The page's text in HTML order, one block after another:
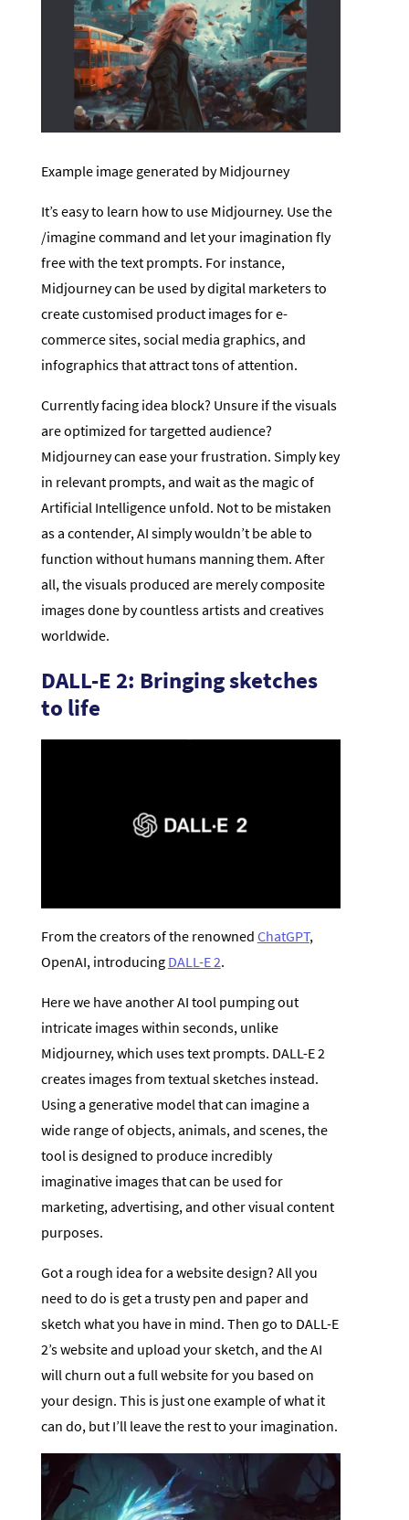
Example image generated by Midjourney
It’s easy to learn how to use Midjourney. Use the
/imagine command and let your imagination fly
free with the text prompts. For instance,
Midjourney can be used by digital marketers to
create customised product images for e-
commerce sites, social media graphics, and
infographics that attract tons of attention.
Currently facing idea block? Unsure if the visuals
are optimized for targetted audience?
Midjourney can ease your frustration. Simply key
in relevant prompts, and wait as the magic of
Artificial Intelligence unfold. Not to be mistaken
as a contender, AI simply wouldn’t be able to
function without humans manning them. After
all, the visuals produced are merely composite
images done by countless artists and creatives
worldwide.
DALL-E 2: Bringing sketches
to life
From the creators of the renowned ChatGPT,
OpenAI, introducing DALL-E 2.
Here we have another AI tool pumping out
intricate images within seconds, unlike
Midjourney, which uses text prompts. DALL-E 2
creates images from textual sketches instead.
Using a generative model that can imagine a
wide range of objects, animals, and scenes, the
tool is designed to produce incredibly
imaginative images that can be used for
marketing, advertising, and other visual content
purposes.
Got a rough idea for a website design? All you
need to do is get a trusty pen and paper and
sketch what you have in mind. Then go to DALL-E
2’s website and upload your sketch, and the AI
will churn out a full website for you based on
your design. This is just one example of what it
can do, but I’ll leave the rest to your imagination.